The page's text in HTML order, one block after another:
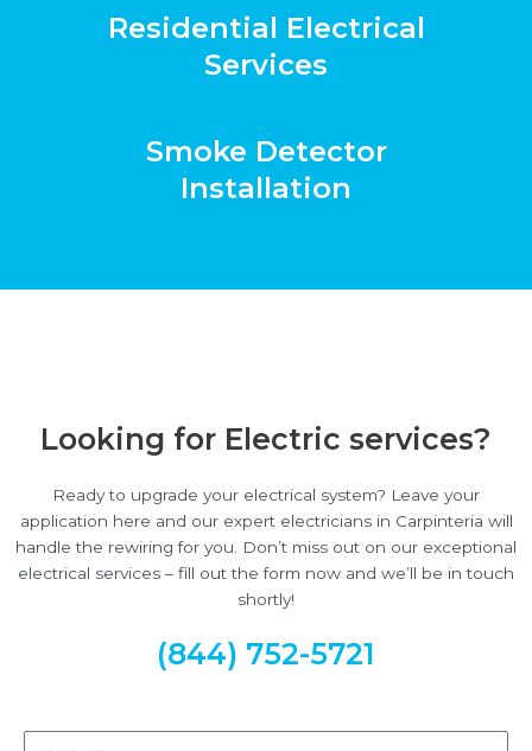
Residential Electrical
Services
Smoke Detector
Installation
Looking for Electric services?
Ready to upgrade your electrical system? Leave your
application here and our expert electricians in Carpinteria will
handle the rewiring for you. Don’t miss out on our exceptional
electrical services – fill out the form now and we’ll be in touch
shortly!
(844) 752-5721